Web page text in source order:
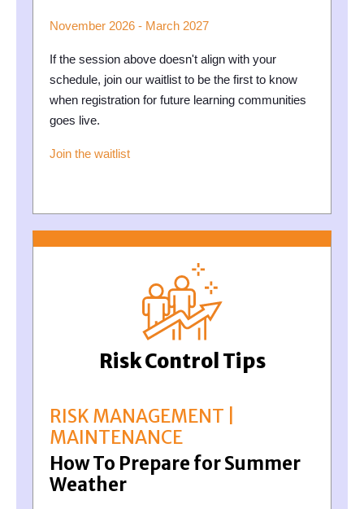
November 2026 - March 2027
If the session above doesn't align with your
schedule, join our waitlist to be the first to know
when registration for future learning communities
goes live.
Join the waitlist
Risk Control Tips
RISK MANAGEMENT |
MAINTENANCE
How To Prepare for Summer
Weather